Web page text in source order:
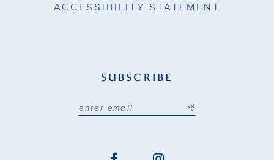
ACCESSIBILITY STATEMENT
SUBSCRIBE